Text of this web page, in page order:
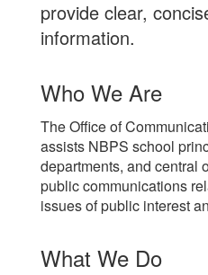
provide clear,
information.
Who We Are
The Office of
assists NBPS school
departments, and central
public communications
issues of public interest
What We Do